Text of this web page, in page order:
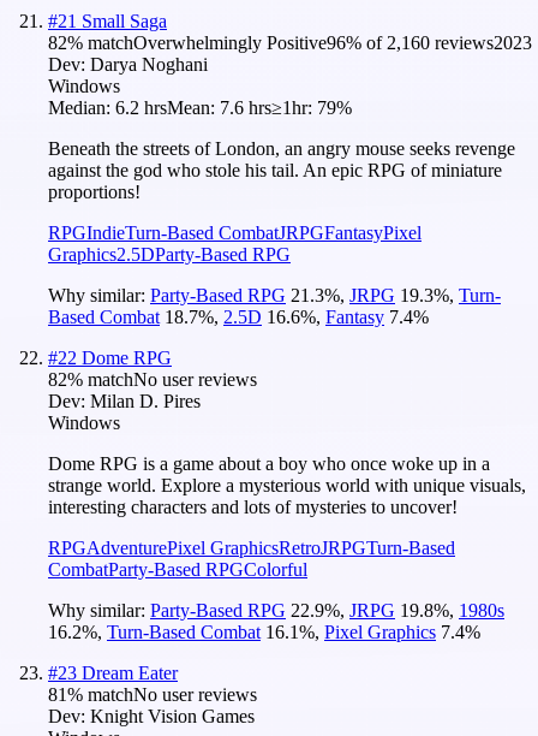
#21 Small Saga
82% matchOverwhelmingly Positive96% of 2,160 reviews2023
Dev: Darya Noghani
Windows
Median: 6.2 hrsMean: 7.6 hrs≥1hr: 79%
Beneath the streets of London, an angry mouse seeks revenge
against the god who stole his tail. An epic RPG of miniature
proportions!
RPGIndieTurn-Based CombatJRPGFantasyPixel
Graphics2.5DParty-Based RPG
Why similar: Party-Based RPG 21.3%, JRPG 19.3%, Turn-
Based Combat 18.7%, 2.5D 16.6%, Fantasy 7.4%
#22 Dome RPG
82% matchNo user reviews
Dev: Milan D. Pires
Windows
Dome RPG is a game about a boy who once woke up in a
strange world. Explore a mysterious world with unique visuals,
interesting characters and lots of mysteries to uncover!
RPGAdventurePixel GraphicsRetroJRPGTurn-Based
CombatParty-Based RPGColorful
Why similar: Party-Based RPG 22.9%, JRPG 19.8%, 1980s
16.2%, Turn-Based Combat 16.1%, Pixel Graphics 7.4%
#23 Dream Eater
81% matchNo user reviews
Dev: Knight Vision Games